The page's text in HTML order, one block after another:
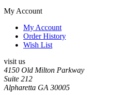
My Account
My Account
Order History
Wish List
visit us
4150 Old Milton Parkway
Suite 212
Alpharetta GA 30005